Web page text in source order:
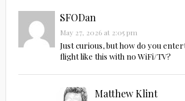
SFODan
May 27, 2026 at 2:05 pm
Just curious, but how do you
flight like this with no WiFi/TV?
Matthew Klint